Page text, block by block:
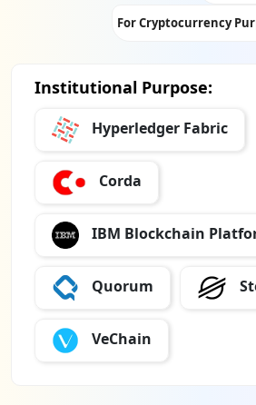
For Cryptocurrency
Institutional Purpose:
Hyperledger Fabric
Corda
IBM Blockchain
Quorum
VeChain